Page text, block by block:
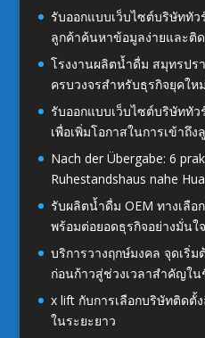
รับออกแบบเว็บไซต์บริษัททัว
ลูกค้าค้นหาข้อมูลง่ายและติด
โรงงานผลิตน้ำดื่ม สมุทรปร
ครบวงจรสำหรับธุรกิจยุคใหม่
รับออกแบบเว็บไซต์บริษัททัว
เพื่อเพิ่มโอกาสในการเข้าถึง
Nach der Übergabe: 6
Ruhestandshaus nahe
รับผลิตน้ำดื่ม OEM ทางเลื
พร้อมต่อยอดธุรกิจอย่างมั่นใจ
บริการวางฤกษ์มงคล จุดเริ่
ก่อนก้าวสู่ช่วงเวลาสำคัญใ
x lift กับการเลือกบริษัทติดตั้
ในระยะยาว